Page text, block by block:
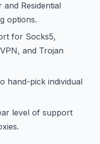
and Residential
options.
for Socks5,
and Trojan
hand-pick individual
level of support